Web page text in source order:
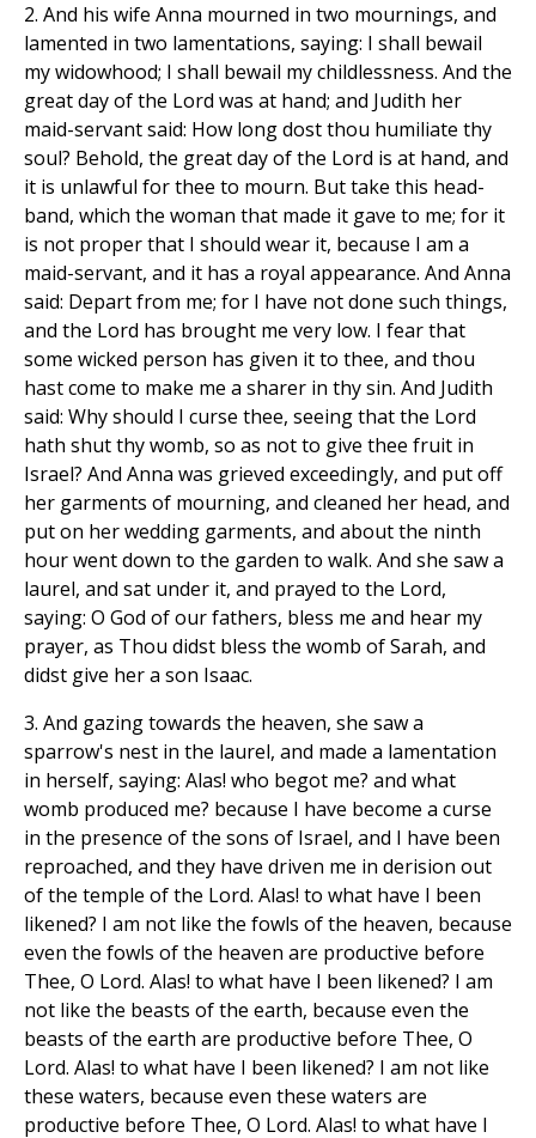
2. And his wife Anna mourned in two mournings, and
lamented in two lamentations, saying: I shall bewail
my widowhood; I shall bewail my childlessness. And the
great day of the Lord was at hand; and Judith her
maid-servant said: How long dost thou humiliate thy
soul? Behold, the great day of the Lord is at hand, and
it is unlawful for thee to mourn. But take this head-
band, which the woman that made it gave to me; for it
is not proper that I should wear it, because I am a
maid-servant, and it has a royal appearance. And Anna
said: Depart from me; for I have not done such things,
and the Lord has brought me very low. I fear that
some wicked person has given it to thee, and thou
hast come to make me a sharer in thy sin. And Judith
said: Why should I curse thee, seeing that the Lord
hath shut thy womb, so as not to give thee fruit in
Israel? And Anna was grieved exceedingly, and put off
her garments of mourning, and cleaned her head, and
put on her wedding garments, and about the ninth
hour went down to the garden to walk. And she saw a
laurel, and sat under it, and prayed to the Lord,
saying: O God of our fathers, bless me and hear my
prayer, as Thou didst bless the womb of Sarah, and
didst give her a son Isaac.
3. And gazing towards the heaven, she saw a
sparrow's nest in the laurel, and made a lamentation
in herself, saying: Alas! who begot me? and what
womb produced me? because I have become a curse
in the presence of the sons of Israel, and I have been
reproached, and they have driven me in derision out
of the temple of the Lord. Alas! to what have I been
likened? I am not like the fowls of the heaven, because
even the fowls of the heaven are productive before
Thee, O Lord. Alas! to what have I been likened? I am
not like the beasts of the earth, because even the
beasts of the earth are productive before Thee, O
Lord. Alas! to what have I been likened? I am not like
these waters, because even these waters are
productive before Thee, O Lord. Alas! to what have I